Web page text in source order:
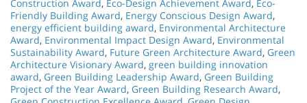
Construction Award, Eco-Design Achievement Award, Eco-
Friendly Building Award, Energy Conscious Design Award,
energy efficient building award, Environmental Architecture
Award, Environmental Impact Design Award, Environmental
Sustainability Award, Future Green Architecture Award, Green
Architecture Visionary Award, green building innovation
award, Green Building Leadership Award, Green Building
Project of the Year Award, Green Building Research Award,